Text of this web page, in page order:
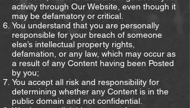
activity through Our Website, even though it
may be defamatory or critical.
You understand that you are personally
responsible for your breach of someone
else’s intellectual property rights,
defamation, or any law, which may occur as
a result of any Content having been Posted
by you;
You accept all risk and responsibility for
determining whether any Content is in the
public domain and not confidential.